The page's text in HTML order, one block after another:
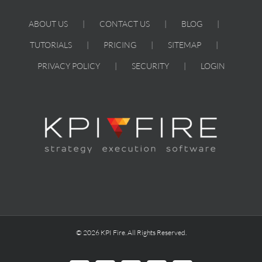
ABOUT US CONTACT US BLOG
TUTORIALS PRICING SITEMAP
PRIVACY POLICY SECURITY LOGIN
© 2026 KPI Fire. All Rights Reserved.